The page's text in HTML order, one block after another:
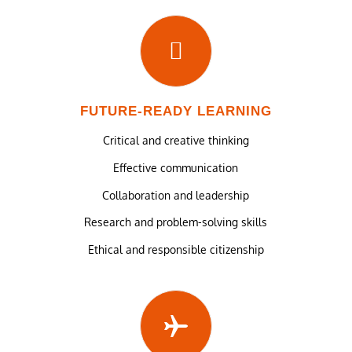
FUTURE-READY LEARNING
Critical and creative thinking
Effective communication
Collaboration and leadership
Research and problem-solving skills
Ethical and responsible citizenship